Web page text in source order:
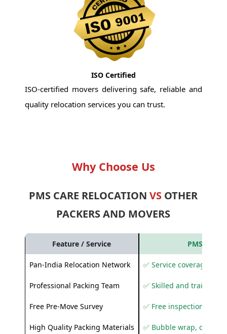
ISO Certified
ISO-certified movers delivering safe, reliable and
quality relocation services you can trust.
Why Choose Us
PMS CARE RELOCATIONVS OTHER
PACKERS AND MOVERS
Feature / Service PMS Care
Pan-India Relocation Network ✅ Service coverage
Professional Packing Team ✅ Skilled and trained
Free Pre-Move Survey ✅ Free inspection and
High Quality Packing Materials ✅ Bubble wrap,